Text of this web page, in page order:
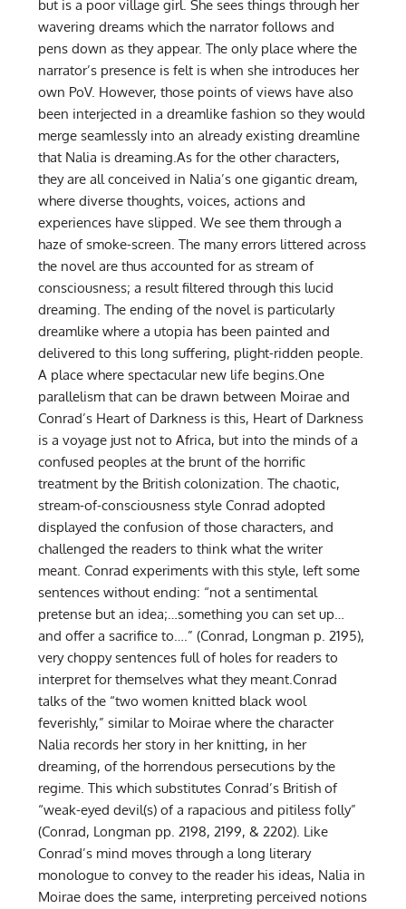
but is a poor village girl. She sees things through her
wavering dreams which the narrator follows and
pens down as they appear. The only place where the
narrator’s presence is felt is when she introduces her
own PoV. However, those points of views have also
been interjected in a dreamlike fashion so they would
merge seamlessly into an already existing dreamline
that Nalia is dreaming.As for the other characters,
they are all conceived in Nalia’s one gigantic dream,
where diverse thoughts, voices, actions and
experiences have slipped. We see them through a
haze of smoke-screen. The many errors littered across
the novel are thus accounted for as stream of
consciousness; a result filtered through this lucid
dreaming. The ending of the novel is particularly
dreamlike where a utopia has been painted and
delivered to this long suffering, plight-ridden people.
A place where spectacular new life begins.One
parallelism that can be drawn between Moirae and
Conrad’s Heart of Darkness is this, Heart of Darkness
is a voyage just not to Africa, but into the minds of a
confused peoples at the brunt of the horrific
treatment by the British colonization. The chaotic,
stream-of-consciousness style Conrad adopted
displayed the confusion of those characters, and
challenged the readers to think what the writer
meant. Conrad experiments with this style, left some
sentences without ending: “not a sentimental
pretense but an idea;…something you can set up…
and offer a sacrifice to….” (Conrad, Longman p. 2195),
very choppy sentences full of holes for readers to
interpret for themselves what they meant.Conrad
talks of the “two women knitted black wool
feverishly,” similar to Moirae where the character
Nalia records her story in her knitting, in her
dreaming, of the horrendous persecutions by the
regime. This which substitutes Conrad’s British of
“weak-eyed devil(s) of a rapacious and pitiless folly”
(Conrad, Longman pp. 2198, 2199, & 2202). Like
Conrad’s mind moves through a long literary
monologue to convey to the reader his ideas, Nalia in
Moirae does the same, interpreting perceived notions